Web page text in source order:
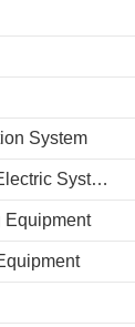
System
Shore Cable And Electric System
Equipment